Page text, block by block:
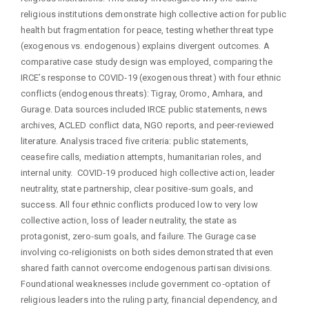
religious institutions demonstrate high collective action for public
health but fragmentation for peace, testing whether threat type
(exogenous vs. endogenous) explains divergent outcomes. A
comparative case study design was employed, comparing the
IRCE’s response to COVID‑19 (exogenous threat) with four ethnic
conflicts (endogenous threats): Tigray, Oromo, Amhara, and
Gurage. Data sources included IRCE public statements, news
archives, ACLED conflict data, NGO reports, and peer‑reviewed
literature. Analysis traced five criteria: public statements,
ceasefire calls, mediation attempts, humanitarian roles, and
internal unity. COVID‑19 produced high collective action, leader
neutrality, state partnership, clear positive‑sum goals, and
success. All four ethnic conflicts produced low to very low
collective action, loss of leader neutrality, the state as
protagonist, zero‑sum goals, and failure. The Gurage case
involving co‑religionists on both sides demonstrated that even
shared faith cannot overcome endogenous partisan divisions.
Foundational weaknesses include government co‑optation of
religious leaders into the ruling party, financial dependency, and